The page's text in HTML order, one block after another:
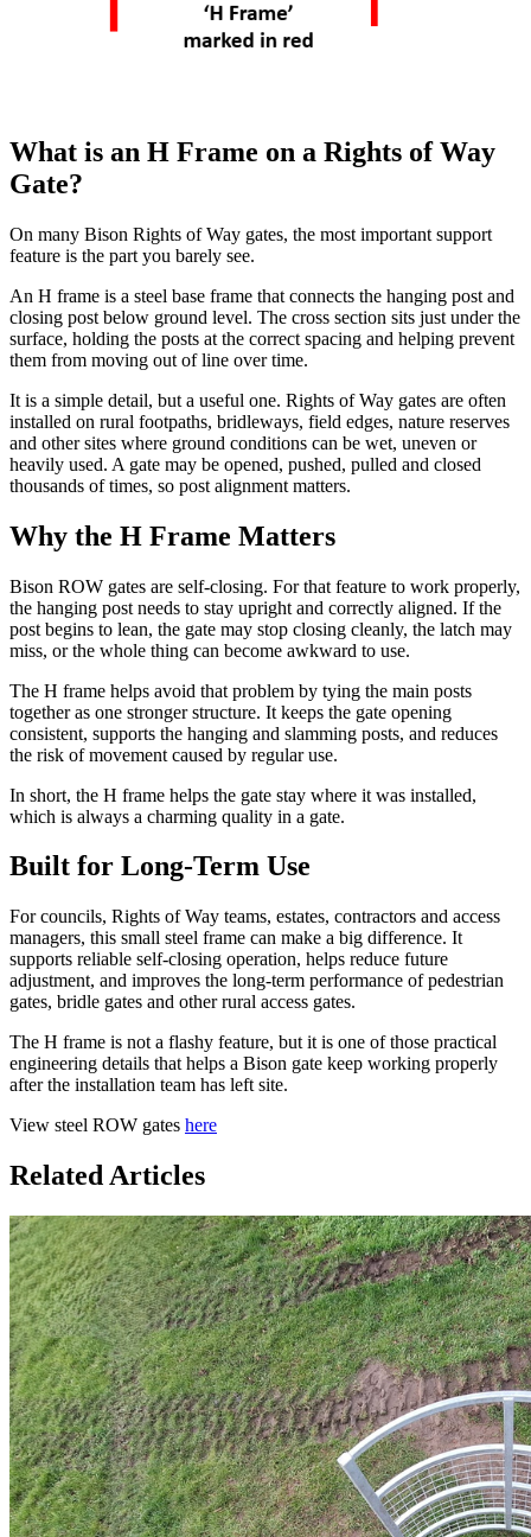
What is an H Frame on a Rights of Way
Gate?
On many Bison Rights of Way gates, the most important support
feature is the part you barely see.
An H frame is a steel base frame that connects the hanging post and
closing post below ground level. The cross section sits just under the
surface, holding the posts at the correct spacing and helping prevent
them from moving out of line over time.
It is a simple detail, but a useful one. Rights of Way gates are often
installed on rural footpaths, bridleways, field edges, nature reserves
and other sites where ground conditions can be wet, uneven or
heavily used. A gate may be opened, pushed, pulled and closed
thousands of times, so post alignment matters.
Why the H Frame Matters
Bison ROW gates are self-closing. For that feature to work properly,
the hanging post needs to stay upright and correctly aligned. If the
post begins to lean, the gate may stop closing cleanly, the latch may
miss, or the whole thing can become awkward to use.
The H frame helps avoid that problem by tying the main posts
together as one stronger structure. It keeps the gate opening
consistent, supports the hanging and slamming posts, and reduces
the risk of movement caused by regular use.
In short, the H frame helps the gate stay where it was installed,
which is always a charming quality in a gate.
Built for Long-Term Use
For councils, Rights of Way teams, estates, contractors and access
managers, this small steel frame can make a big difference. It
supports reliable self-closing operation, helps reduce future
adjustment, and improves the long-term performance of pedestrian
gates, bridle gates and other rural access gates.
The H frame is not a flashy feature, but it is one of those practical
engineering details that helps a Bison gate keep working properly
after the installation team has left site.
View steel ROW gates here
Related Articles